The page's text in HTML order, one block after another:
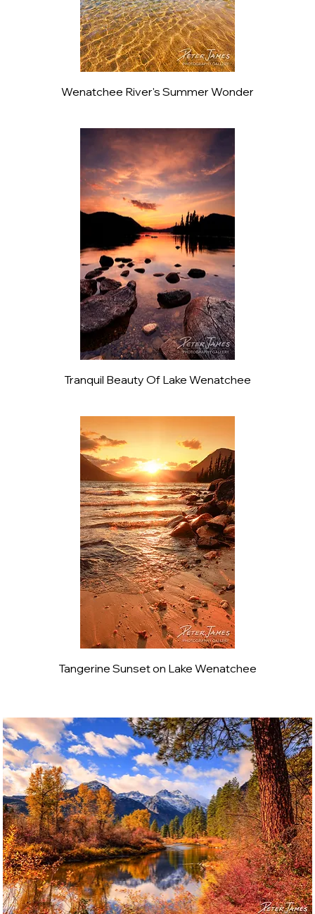
Wenatchee River's Summer Wonder
Tranquil Beauty Of Lake Wenatchee
Tangerine Sunset on Lake Wenatchee